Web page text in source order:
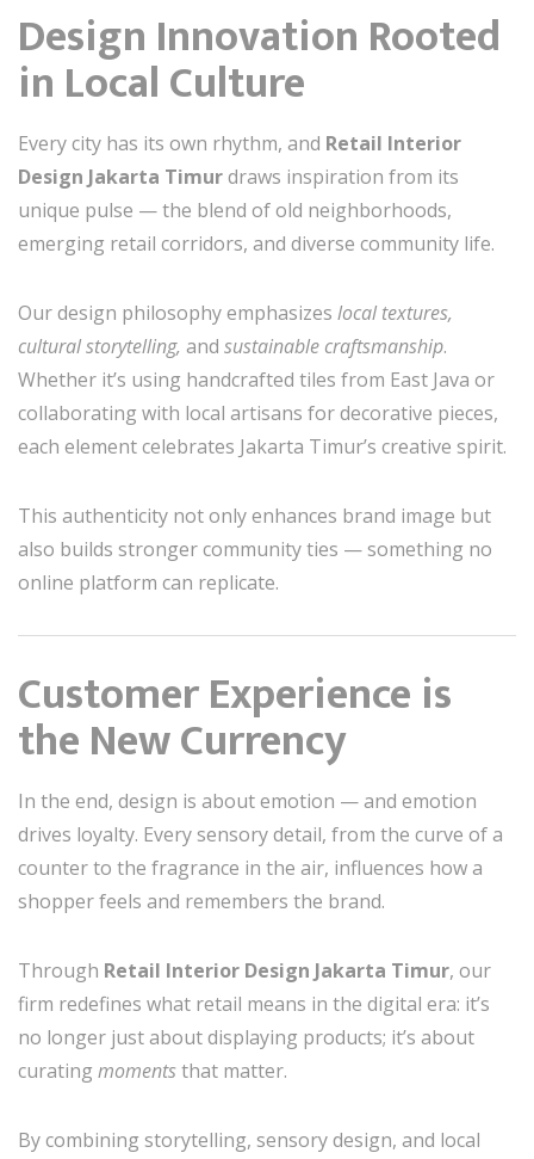
Design Innovation Rooted
in Local Culture
Every city has its own rhythm, and Retail Interior
Design Jakarta Timurdraws inspiration from its
unique pulse — the blend of old neighborhoods,
emerging retail corridors, and diverse community life.
Our design philosophy emphasizes local textures,
cultural storytelling, and sustainable craftsmanship.
Whether it’s using handcrafted tiles from East Java or
collaborating with local artisans for decorative pieces,
each element celebrates Jakarta Timur’s creative spirit.
This authenticity not only enhances brand image but
also builds stronger community ties — something no
online platform can replicate.
Customer Experience is
the New Currency
In the end, design is about emotion — and emotion
drives loyalty. Every sensory detail, from the curve of a
counter to the fragrance in the air, influences how a
shopper feels and remembers the brand.
Through Retail Interior Design Jakarta Timur, our
firm redefines what retail means in the digital era: it’s
no longer just about displaying products; it’s about
curating momentsthat matter.
By combining storytelling, sensory design, and local